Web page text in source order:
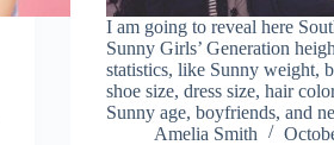
I am going to reveal here
Sunny Girls’ Generation
statistics, like Sunny weight,
shoe size, dress size, hair
Sunny age, boyfriends, and
Amelia Smith